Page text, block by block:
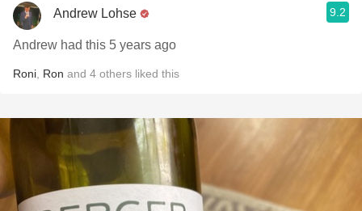
Andrew Lohse 9.2
Andrew had this 5 years ago
Roni Ron and 4 others liked this